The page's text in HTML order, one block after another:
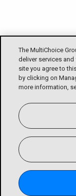
The MultiChoice
deliver services
site you agree to
by clicking on
more information,